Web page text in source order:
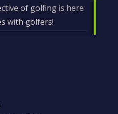
of golfing is here
with golfers!